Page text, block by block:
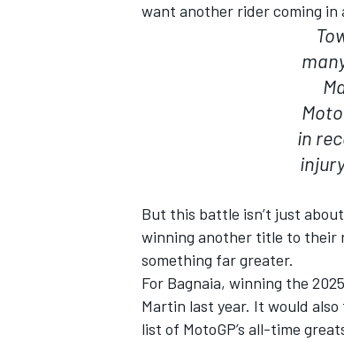
want another rider coming in
in
But this battle isn’t just
winning another title to their
something far greater.
For Bagnaia, winning the
Martin last year. It would
list of MotoGP’s all-time